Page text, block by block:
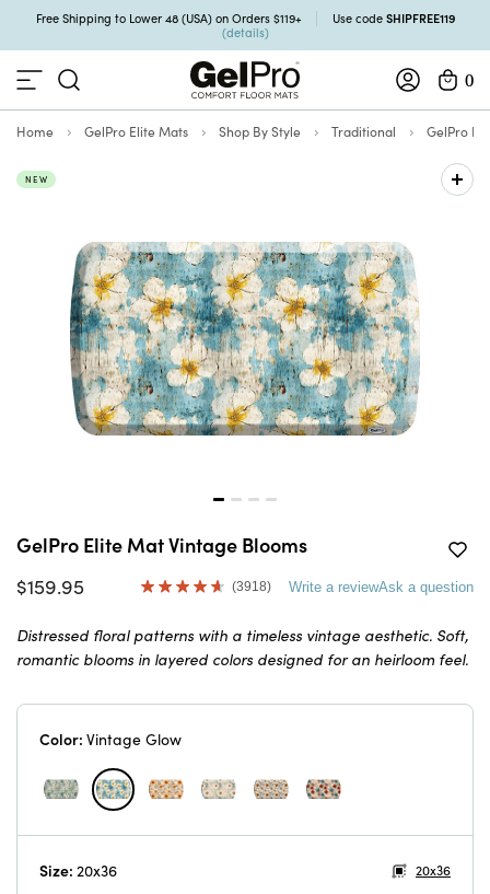
Free Shipping to Lower 48 (USA) on Orders $119+ Use code SHIPFREE119
(details)
0
Home GelPro Elite Mats Shop By Style Traditional GelPro
NEW
GelPro Elite Mat Vintage Blooms
$159.95 Read
Reviews.
Same
page
(3918) Write a reviewAsk a question
Distressed floral patterns with a timeless vintage aesthetic. Soft,
romantic blooms in layered colors designed for an heirloom feel.
Color: Vintage Glow
Size: 20x36 20x36